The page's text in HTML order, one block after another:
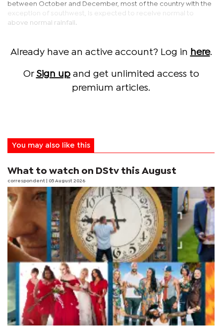
between October and December, most of the country with the
exception of southwest, is expected to receive normal to
above normal rainfall.
Already have an active account? Log in here.
Or Sign upand get unlimited access to
premium articles.
You may also like this
What to watch on DStv this August
correspondent | 05 August 2026